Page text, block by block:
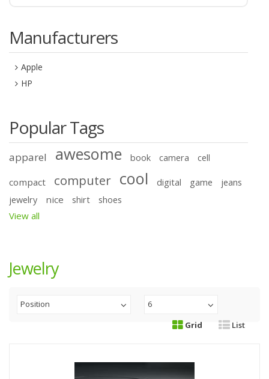
Manufacturers
Apple
HP
Popular Tags
apparel awesome book camera cell
compact computer cool digital game
jeans
jewelry
nice shirt shoes
View all
Jewelry
Position
6
Grid
List